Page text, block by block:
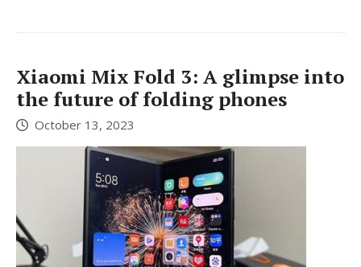
Xiaomi Mix Fold 3: A glimpse into
the future of folding phones
October 13, 2023